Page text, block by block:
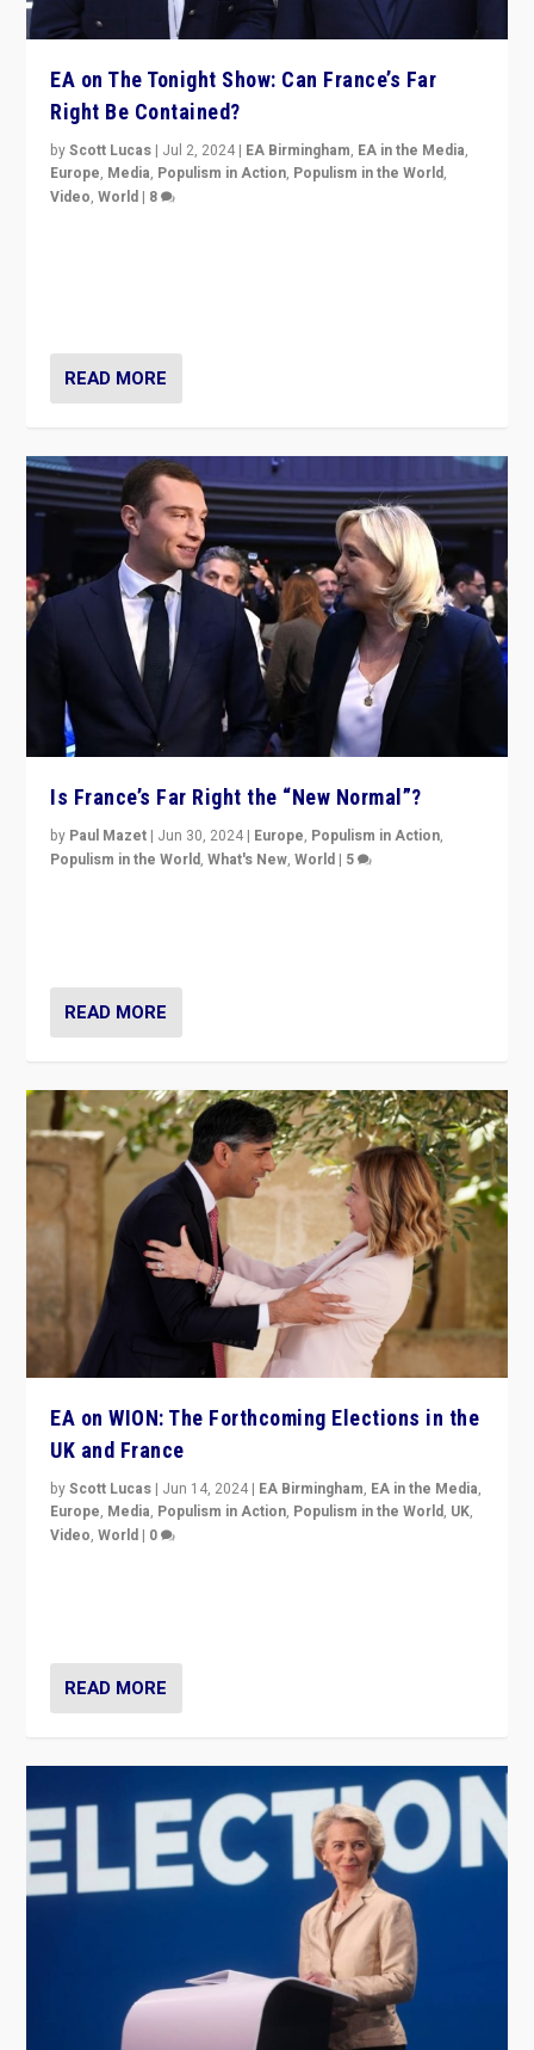
EA on The Tonight Show: Can France’s Far
Right Be Contained?
byScott Lucas | Jul 2, 2024 | EA Birmingham, EA in the Media,
Europe, Media, Populism in Action, Populism in the World,
Video,World | 8
READ MORE
Is France’s Far Right the “New Normal”?
by Paul Mazet | Jun 30, 2024 | Europe, Populism in Action,
Populism in the World,What's New,World | 5
READ MORE
EA on WION: The Forthcoming Elections in the
UK and France
byScott Lucas | Jun 14, 2024 | EA Birmingham, EA in the Media,
Europe, Media, Populism in Action, Populism in the World, UK,
Video,World | 0
READ MORE